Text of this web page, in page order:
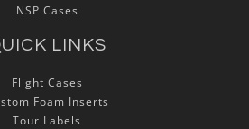
NSP Cases
LINKS
Flight Cases
Foam Inserts
Tour Labels